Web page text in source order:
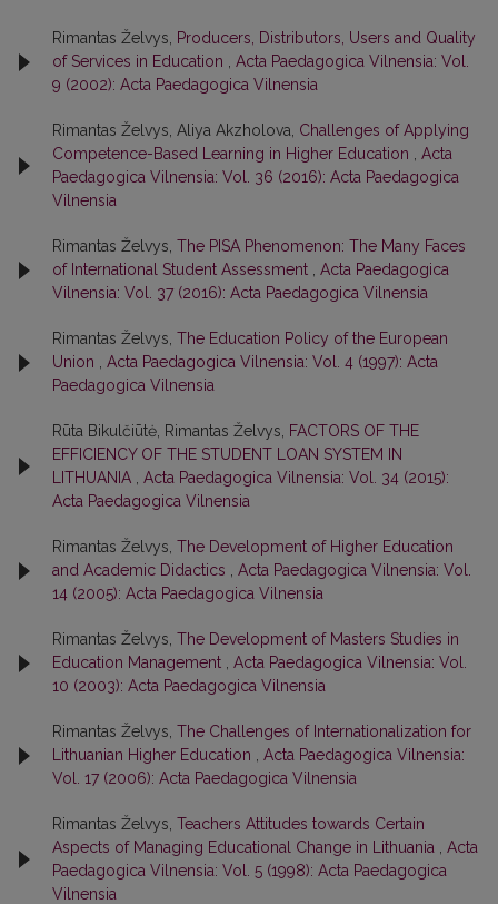
Rimantas Želvys,
Producers, Distributors, Users and Quality
of Services in Education
Acta Paedagogica Vilnensia: Vol.
9 (2002): Acta Paedagogica Vilnensia
Rimantas Želvys, Aliya Akzholova, Challenges of Applying
Competence-Based Learning in Higher Education
Acta
Paedagogica Vilnensia: Vol. 36 (2016): Acta Paedagogica
Vilnensia
Rimantas Želvys, The PISA Phenomenon: The Many Faces
of International Student Assessment
Acta Paedagogica
Vilnensia: Vol. 37 (2016): Acta Paedagogica Vilnensia
Rimantas Želvys, The Education Policy of the European
Union
Acta Paedagogica Vilnensia: Vol. 4 (1997): Acta
Paedagogica Vilnensia
Rūta Bikulčiūtė, Rimantas Želvys,
FACTORS OF THE
EFFICIENCY OF THE STUDENT LOAN SYSTEM IN
LITHUANIA
Acta Paedagogica Vilnensia: Vol. 34 (2015):
Acta Paedagogica Vilnensia
Rimantas Želvys, The Development of Higher Education
and Academic Didactics
Acta Paedagogica Vilnensia: Vol.
14 (2005): Acta Paedagogica Vilnensia
Rimantas Želvys, The Development of Masters Studies in
Education Management
Acta Paedagogica Vilnensia: Vol.
10 (2003): Acta Paedagogica Vilnensia
Rimantas Želvys, The Challenges of Internationalization for
Lithuanian Higher Education
Acta Paedagogica Vilnensia:
Vol. 17 (2006): Acta Paedagogica Vilnensia
Rimantas Želvys, Teachers Attitudes towards Certain
Aspects of Managing Educational Change in Lithuania
Acta
Paedagogica Vilnensia: Vol. 5 (1998): Acta Paedagogica
Vilnensia